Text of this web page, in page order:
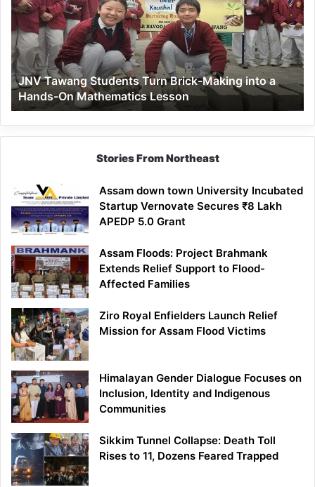
Turn
Brick-
Making
into
a
Hands-
On
Mathematics
Lesson
JNV Tawang Students Turn Brick-Making into a
Hands-On Mathematics Lesson
Stories From Northeast
Assam down town University Incubated
Startup Vernovate Secures ₹8 Lakh
APEDP 5.0 Grant
Assam Floods: Project Brahmank
Extends Relief Support to Flood-
Affected Families
Ziro Royal Enfielders Launch Relief
Mission for Assam Flood Victims
Himalayan Gender Dialogue Focuses on
Inclusion, Identity and Indigenous
Communities
Sikkim Tunnel Collapse: Death Toll
Rises to 11, Dozens Feared Trapped